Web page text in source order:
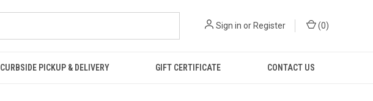
Sign in or Register (0)
CURBSIDE PICKUP & DELIVERY GIFT CERTIFICATE CONTACT US